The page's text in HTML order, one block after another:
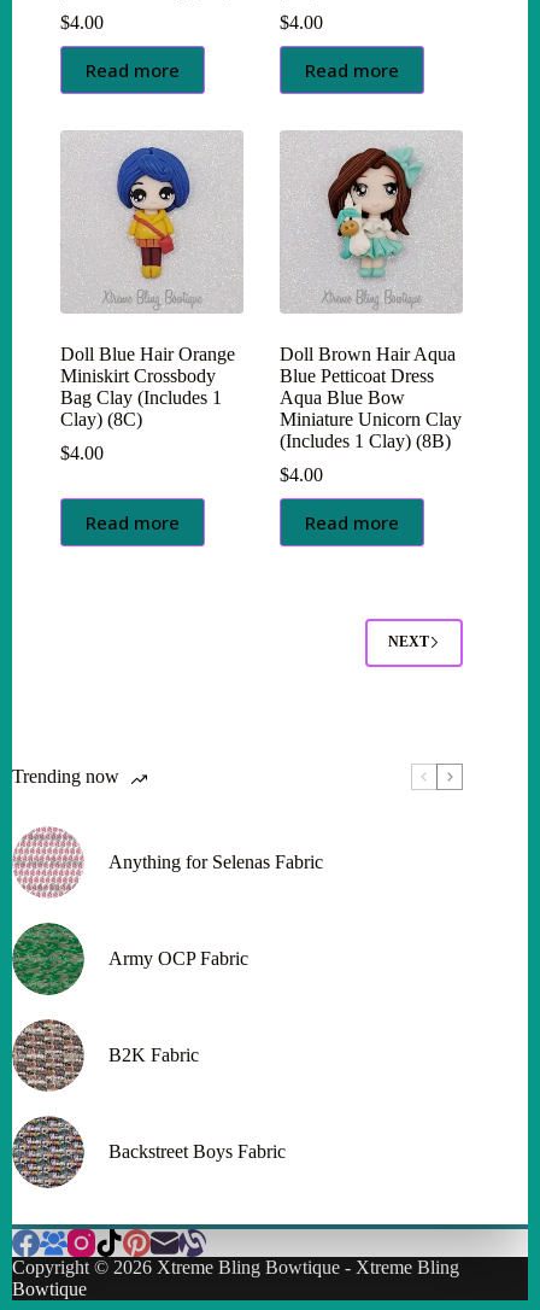
$4.00
Read more
$4.00
Read more
Doll Blue Hair Orange
Miniskirt Crossbody
Bag Clay (Includes 1
Clay) (8C)
$4.00
Read more
Doll Brown Hair Aqua
Blue Petticoat Dress
Aqua Blue Bow
Miniature Unicorn Clay
(Includes 1 Clay) (8B)
$4.00
Read more
NEXT
Trending now
Anything for Selenas Fabric
Army OCP Fabric
B2K Fabric
Backstreet Boys Fabric
Copyright © 2026 Xtreme Bling Bowtique - Xtreme Bling
Bowtique